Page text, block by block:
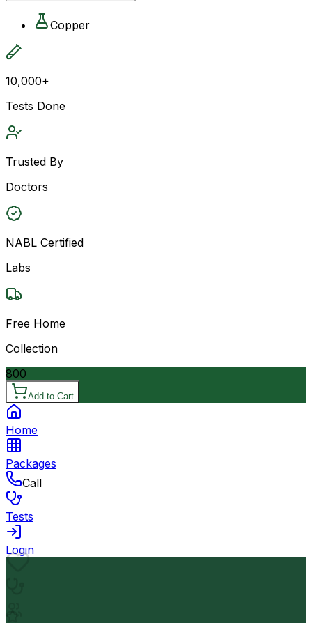
Copper
10,000+
Tests Done
Trusted By
Doctors
NABL Certified
Labs
Free Home
Collection
800
Add to Cart
Home
Packages
Call
Tests
Login